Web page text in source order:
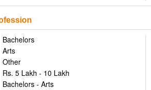
Bachelors
Arts
Other
Rs. 5 Lakh - 10 Lakh
Bachelors - Arts